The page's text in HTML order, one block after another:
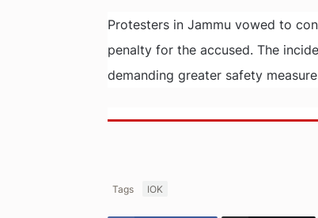
Protesters in Jammu vowed to
penalty for the accused. The
demanding greater safety
Tags IOK